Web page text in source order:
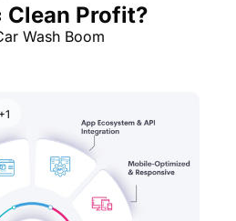
Clean Profit?
Wash Boom
+1